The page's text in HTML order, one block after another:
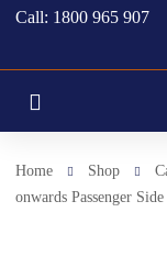
Call: 1800 965
Home Shop
onwards Passenger